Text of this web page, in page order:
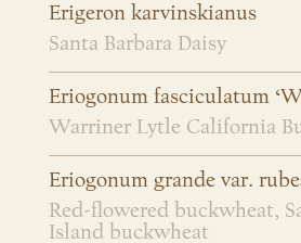
Erigeron karvinskianus
Santa Barbara Daisy
Eriogonum fasciculatum
Warriner Lytle California
Eriogonum grande var.
Red-flowered buckwheat,
Island buckwheat